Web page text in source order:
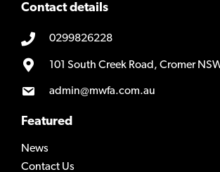
Contact details
0299826228
101 South Creek Road, Cromer
admin@mwfa.com.au
Featured
News
Contact Us